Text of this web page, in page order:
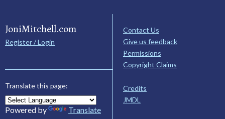
JoniMitchell.com
Register / Login
Translate this page:
Powered by Translate
Contact Us
Give us feedback
Permissions
Copyright Claims
Credits
JMDL